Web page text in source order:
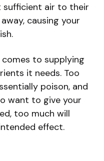
sufficient air to their
causing your
to supplying
it needs. Too
poison, and
want to give your
too much will
effect.